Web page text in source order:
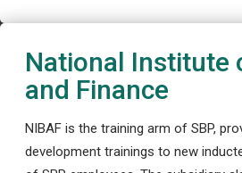
National Institute
and Finance
NIBAF is the training arm of SBP,
development trainings to new